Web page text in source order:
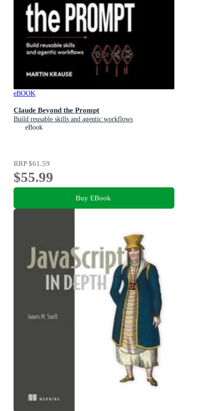
eBOOK
Claude Beyond the Prompt
Build reusable skills and agentic workflows
eBook
RRP$61.59
$55.99
Buy EBook